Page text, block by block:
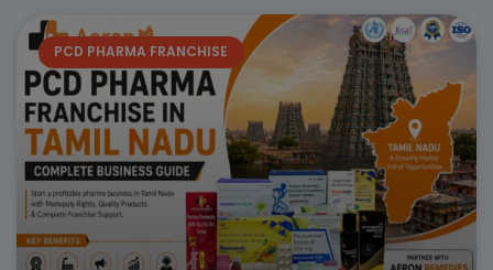
PCD PHARMA FRANCHISE